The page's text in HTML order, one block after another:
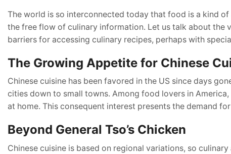
The world is so interconnected today that food is a kind
the free flow of culinary information. Let us talk about the
barriers for accessing culinary recipes, perhaps with
The Growing Appetite for Chinese
Chinese cuisine has been favored in the US since days
cities down to small towns. Among food lovers in
at home. This consequent interest presents the demand
Beyond General Tso’s Chicken
Chinese cuisine is based on regional variations, so